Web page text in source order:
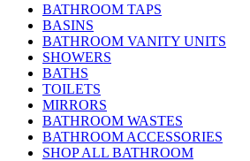
BATHROOM TAPS
BASINS
BATHROOM VANITY UNITS
SHOWERS
BATHS
TOILETS
MIRRORS
BATHROOM WASTES
BATHROOM ACCESSORIES
SHOP ALL BATHROOM